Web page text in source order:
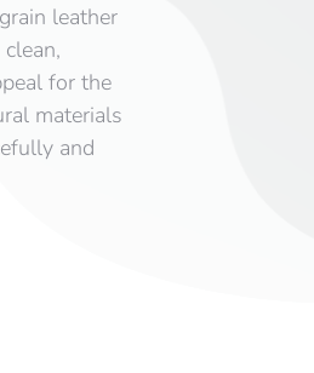
leather
for the
materials
and